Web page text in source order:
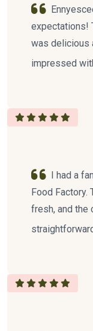
expectations!
was delicious
impressed
I had a
Food Factory.
fresh, and the